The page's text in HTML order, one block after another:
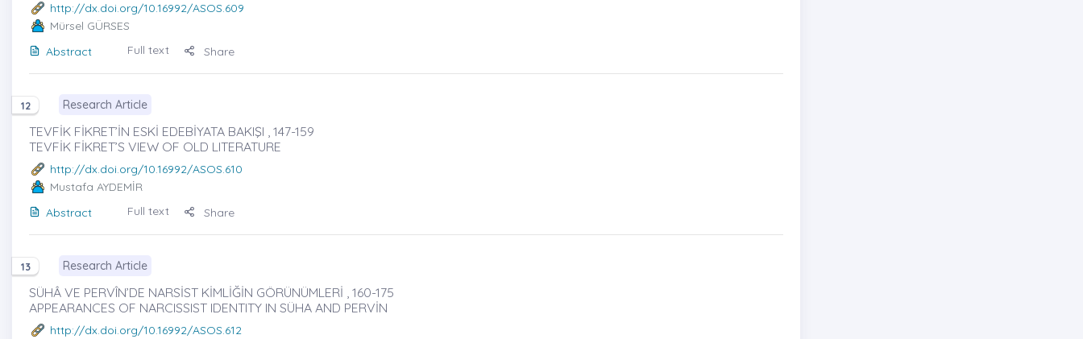
http://dx.doi.org/10.16992/ASOS.609
Mürsel GÜRSES
Abstract
Full text Share
12 Research Article
TEVFİK FİKRET’İN ESKİ EDEBİYATA BAKIŞI , 147-159
TEVFİK FİKRET’S VIEW OF OLD LITERATURE
http://dx.doi.org/10.16992/ASOS.610
Mustafa AYDEMİR
Abstract
Full text Share
13 Research Article
SÜHÂ VE PERVÎN’DE NARSİST KİMLİĞİN GÖRÜNÜMLERİ , 160-175
APPEARANCES OF NARCISSIST IDENTITY IN SÜHA AND PERVİN
http://dx.doi.org/10.16992/ASOS.612